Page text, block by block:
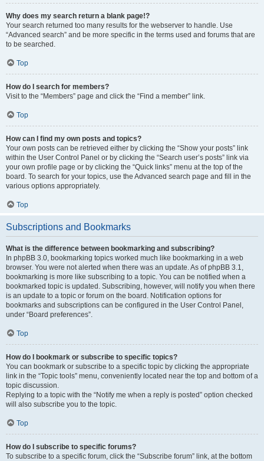
Why does my search return a blank page!?
Your search returned too many results for the webserver to handle. Use
“Advanced search” and be more specific in the terms used and forums that are
to be searched.
Top
How do I search for members?
Visit to the “Members” page and click the “Find a member” link.
Top
How can I find my own posts and topics?
Your own posts can be retrieved either by clicking the “Show your posts” link
within the User Control Panel or by clicking the “Search user’s posts” link via
your own profile page or by clicking the “Quick links” menu at the top of the
board. To search for your topics, use the Advanced search page and fill in the
various options appropriately.
Top
Subscriptions and Bookmarks
What is the difference between bookmarking and subscribing?
In phpBB 3.0, bookmarking topics worked much like bookmarking in a web
browser. You were not alerted when there was an update. As of phpBB 3.1,
bookmarking is more like subscribing to a topic. You can be notified when a
bookmarked topic is updated. Subscribing, however, will notify you when there
is an update to a topic or forum on the board. Notification options for
bookmarks and subscriptions can be configured in the User Control Panel,
under “Board preferences”.
Top
How do I bookmark or subscribe to specific topics?
You can bookmark or subscribe to a specific topic by clicking the appropriate
link in the “Topic tools” menu, conveniently located near the top and bottom of a
topic discussion.
Replying to a topic with the “Notify me when a reply is posted” option checked
will also subscribe you to the topic.
Top
How do I subscribe to specific forums?
To subscribe to a specific forum, click the “Subscribe forum” link, at the bottom